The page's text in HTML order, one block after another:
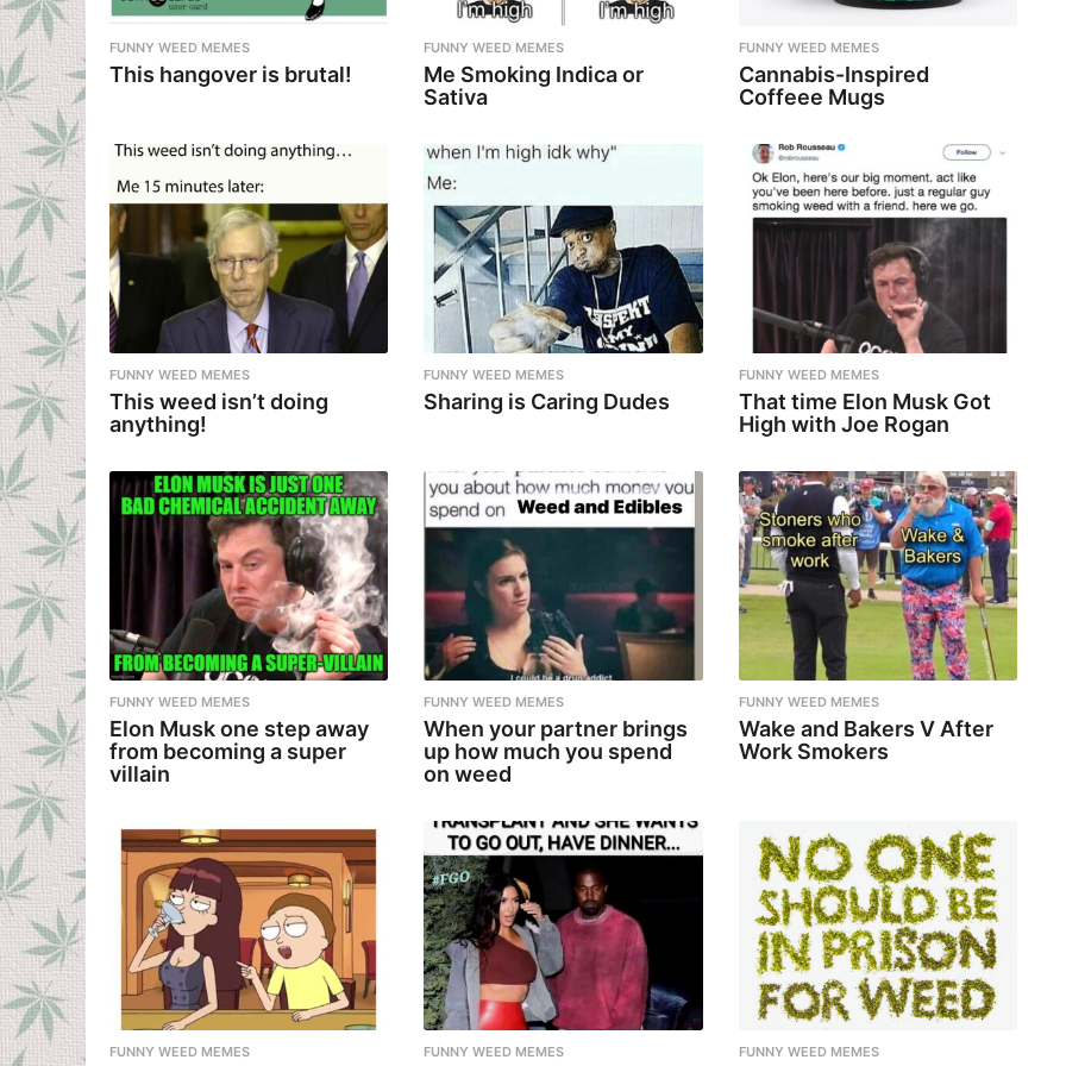
FUNNY WEED MEMES
This hangover is brutal!
FUNNY WEED MEMES
Me Smoking Indica or
Sativa
FUNNY WEED MEMES
Cannabis-Inspired
Coffeee Mugs
FUNNY WEED MEMES
This weed isn’t doing
anything!
FUNNY WEED MEMES
Sharing is Caring Dudes
FUNNY WEED MEMES
That time Elon Musk Got
High with Joe Rogan
FUNNY WEED MEMES
Elon Musk one step away
from becoming a super
villain
FUNNY WEED MEMES
When your partner brings
up how much you spend
on weed
FUNNY WEED MEMES
Wake and Bakers V After
Work Smokers
FUNNY WEED MEMES FUNNY WEED MEMES FUNNY WEED MEMES